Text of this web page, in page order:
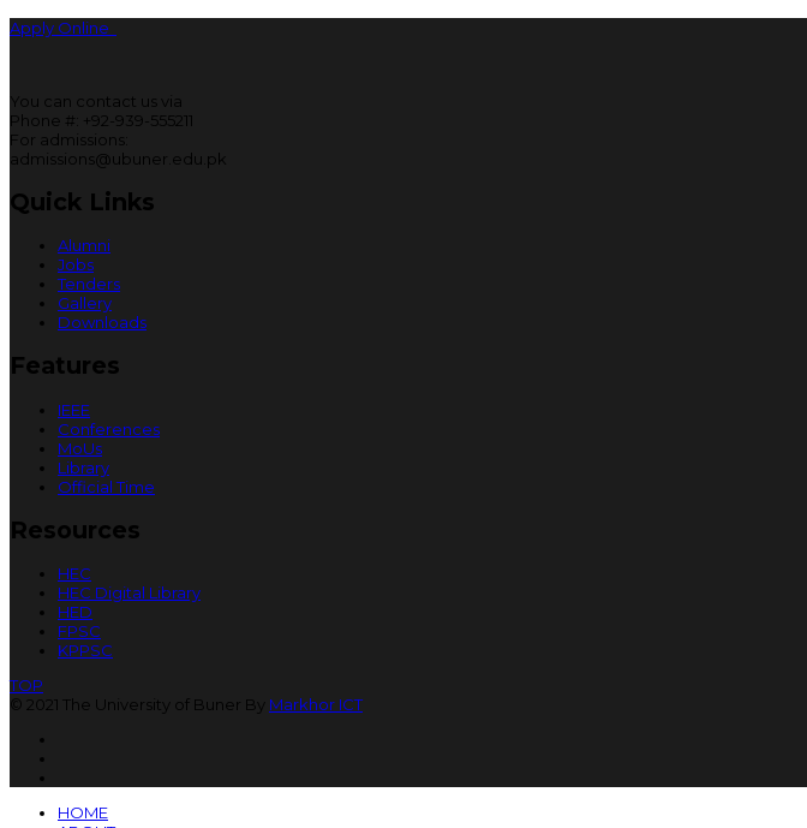
Apply Online
You can contact us via
Phone #: +92-939-555211
For admissions:
admissions@ubuner.edu.pk
Quick Links
Alumni
Jobs
Tenders
Gallery
Downloads
Features
IEEE
Conferences
MoUs
Library
Official Time
Resources
HEC
HEC Digital Library
HED
FPSC
KPPSC
TOP
© 2021 The University of Buner By Markhor ICT
HOME